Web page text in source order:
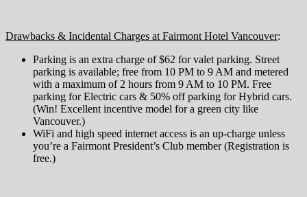
Drawbacks & Incidental Charges at Fairmont Hotel Vancouver:
Parking is an extra charge of $62 for valet parking. Street
parking is available; free from 10 PM to 9 AM and metered
with a maximum of 2 hours from 9 AM to 10 PM. Free
parking for Electric cars & 50% off parking for Hybrid cars.
(Win! Excellent incentive model for a green city like
Vancouver.)
WiFi and high speed internet access is an up-charge unless
you’re a Fairmont President’s Club member (Registration is
free.)